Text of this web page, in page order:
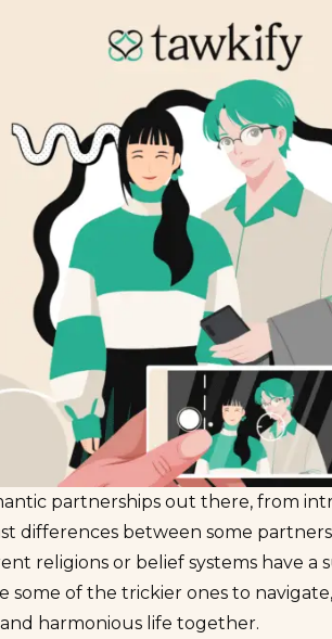
partnerships out there, from
differences between some
religions or belief systems have a
some of the trickier ones to
harmonious life together.